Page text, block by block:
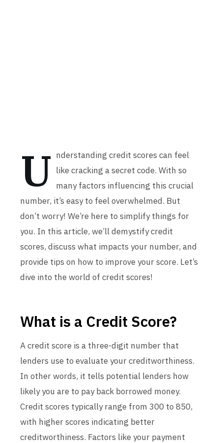
U nderstanding credit scores can feel
like cracking a secret code. With so
many factors influencing this crucial
number, it’s easy to feel overwhelmed. But
don’t worry! We’re here to simplify things for
you. In this article, we’ll demystify credit
scores, discuss what impacts your number, and
provide tips on how to improve your score. Let’s
dive into the world of credit scores!
What is a Credit Score?
A credit score is a three-digit number that
lenders use to evaluate your creditworthiness.
In other words, it tells potential lenders how
likely you are to pay back borrowed money.
Credit scores typically range from 300 to 850,
with higher scores indicating better
creditworthiness. Factors like your payment